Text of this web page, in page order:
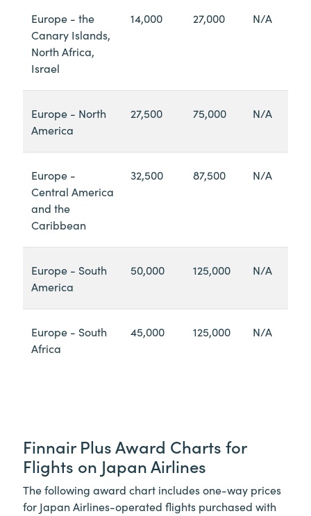
Europe - the
Canary Islands,
North Africa,
Israel
14,000 27,000 N/A
Europe - North
America
27,500 75,000 N/A
Europe -
Central America
and the
Caribbean
32,500 87,500 N/A
Europe - South
America
50,000 125,000 N/A
Europe - South
Africa
45,000 125,000 N/A
Finnair Plus Award Charts for
Flights on Japan Airlines
The following award chart includes one-way prices
for Japan Airlines-operated flights purchased with